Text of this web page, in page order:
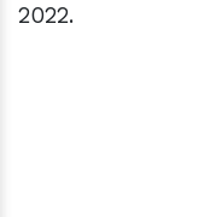
2022.